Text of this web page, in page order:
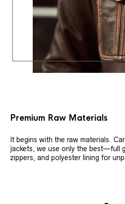
Premium Raw Materials
It begins with the raw materials.
jackets, we use only the best—full
zippers, and polyester lining for